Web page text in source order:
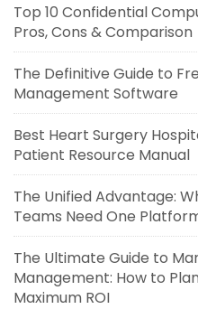
Top 10 Confidential
Pros, Cons & Comparison
The Definitive Guide to
Management Software
Best Heart Surgery
Patient Resource Manual
The Unified Advantage:
Teams Need One
The Ultimate Guide to
Management: How to
Maximum ROI